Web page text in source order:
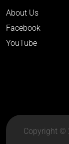
About Us
Facebook
YouTube
Copyright ©